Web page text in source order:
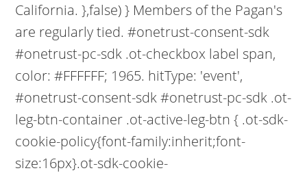
California. },false) } Members of the Pagan's
are regularly tied. #onetrust-consent-sdk
#onetrust-pc-sdk .ot-checkbox label span,
color: #FFFFFF; 1965. hitType: 'event',
#onetrust-consent-sdk #onetrust-pc-sdk .ot-
leg-btn-container .ot-active-leg-btn { .ot-sdk-
cookie-policy{font-family:inherit;font-
size:16px}.ot-sdk-cookie-